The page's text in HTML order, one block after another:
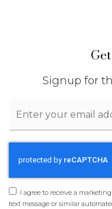
Signup for
I agree to receive a
text message or similar